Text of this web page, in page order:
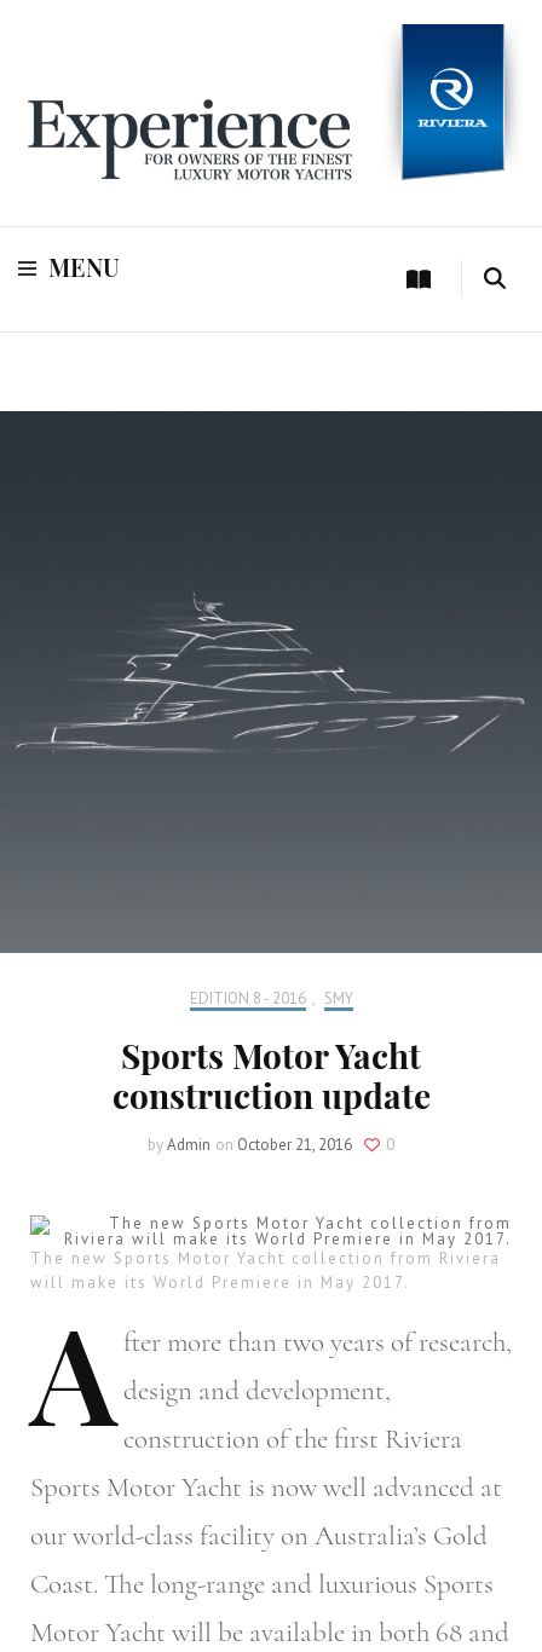
Experience
MENU
EDITION 8 - 2016 , SMY
Sports Motor Yacht
construction update
byAdmin on October 21, 2016 0
The new Sports Motor Yacht collection from Riviera
will make its World Premiere in May 2017.
A ftermore than two years of research,
design and development,
construction of the first Riviera
Sports Motor Yacht is now well advanced at
our world-class facility on Australia’s Gold
Coast. The long-range and luxurious Sports
Motor Yacht will be available in both 68 and